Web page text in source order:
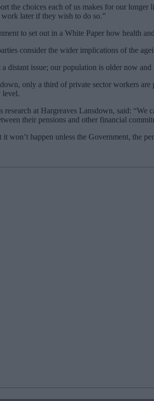
the choices each of us makes for our
later if they wish to do so.”
to set out in a White Paper how health
consider the wider implications of the
distant issue; our population is older now
only a third of private sector workers
level.
at Hargreaves Lansdown, said:
their pensions and other financial
it won’t happen unless the Government, the